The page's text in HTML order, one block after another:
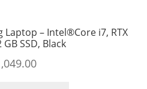
Laptop – Intel®Core i7, RTX
SSD, Black